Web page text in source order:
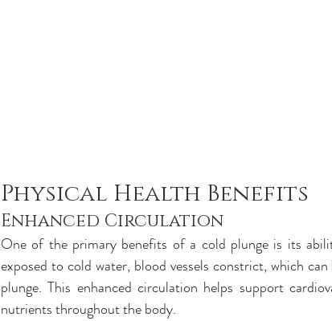
Physical Health Benefits
Enhanced Circulation
One of the primary benefits of a cold plunge is its
exposed to cold water, blood vessels constrict, which
plunge. This enhanced circulation helps support
nutrients throughout the body.